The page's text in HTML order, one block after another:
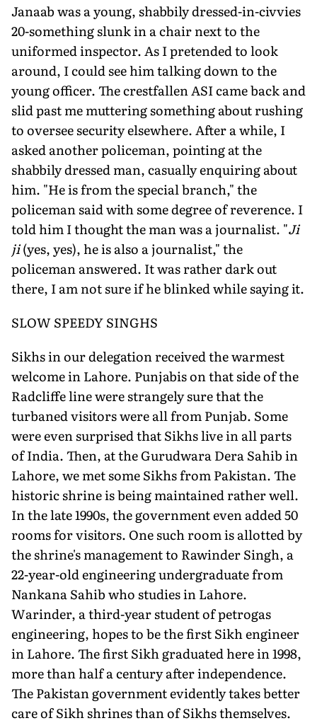
Janaab was a young, shabbily dressed-in-civvies
20-something slunk in a chair next to the
uniformed inspector. As I pretended to look
around, I could see him talking down to the
young officer. The crestfallen ASI came back and
slid past me muttering something about rushing
to oversee security elsewhere. After a while, I
asked another policeman, pointing at the
shabbily dressed man, casually enquiring about
him. "He is from the special branch," the
policeman said with some degree of reverence. I
told him I thought the man was a journalist. "Ji
ji(yes, yes), he is also a journalist," the
policeman answered. It was rather dark out
there, I am not sure if he blinked while saying it.
SLOW SPEEDY SINGHS
Sikhs in our delegation received the warmest
welcome in Lahore. Punjabis on that side of the
Radcliffe line were strangely sure that the
turbaned visitors were all from Punjab. Some
were even surprised that Sikhs live in all parts
of India. Then, at the Gurudwara Dera Sahib in
Lahore, we met some Sikhs from Pakistan. The
historic shrine is being maintained rather well.
In the late 1990s, the government even added 50
rooms for visitors. One such room is allotted by
the shrine's management to Rawinder Singh, a
22-year-old engineering undergraduate from
Nankana Sahib who studies in Lahore.
Warinder, a third-year student of petrogas
engineering, hopes to be the first Sikh engineer
in Lahore. The first Sikh graduated here in 1998,
more than half a century after independence.
The Pakistan government evidently takes better
care of Sikh shrines than of Sikhs themselves.